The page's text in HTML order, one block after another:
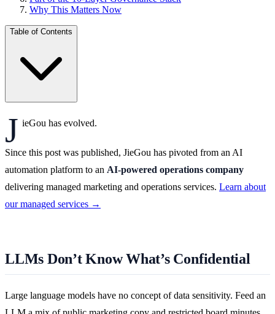
Why This Matters Now
Table of Contents
J ieGou has evolved.
Since this post was published, JieGou has pivoted from an AI
automation platform to an AI-powered operations company
delivering managed marketing and operations services. Learn about
our managed services →
LLMs Don’t Know What’s Confidential
Large language models have no concept of data sensitivity. Feed an